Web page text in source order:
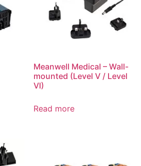
Meanwell Medical – Wall-
mounted (Level V / Level
VI)
Read more